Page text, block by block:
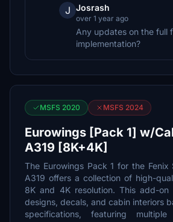
J Josrash
over 1 year ago
Any updates on the full
implementation?
MSFS 2020 MSFS 2024
Eurowings [Pack 1] w/
A319 [8K+4K]
The Eurowings Pack 1 for the Fenix
A319 offers a collection of high-
8K and 4K resolution. This add-on
designs, decals, and cabin interiors
specifications, featuring